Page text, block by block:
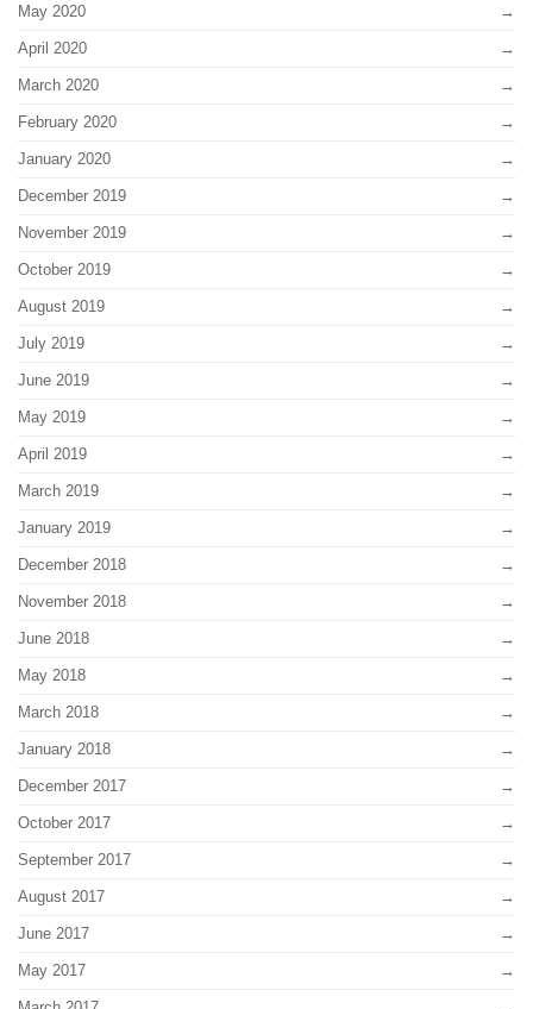
May 2020
April 2020
March 2020
February 2020
January 2020
December 2019
November 2019
October 2019
August 2019
July 2019
June 2019
May 2019
April 2019
March 2019
January 2019
December 2018
November 2018
June 2018
May 2018
March 2018
January 2018
December 2017
October 2017
September 2017
August 2017
June 2017
May 2017